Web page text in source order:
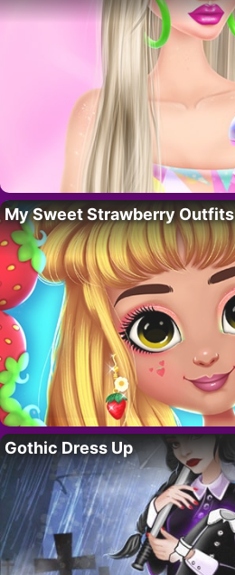
My Sweet Strawberry Outfits
Gothic Dress Up